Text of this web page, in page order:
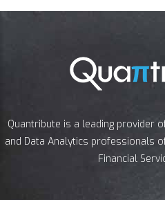
Quantribute is a leading provider
and Data Analytics professionals
Financial